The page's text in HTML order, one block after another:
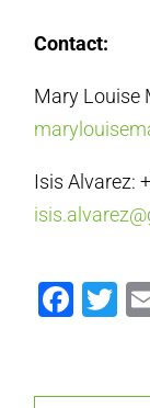
Contact:
Mary Louise
Isis Alvarez: